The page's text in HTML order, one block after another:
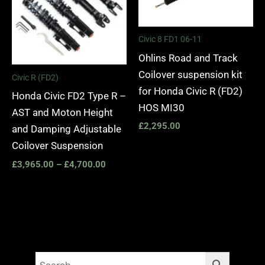
Civic R (FD2)
Honda Civic FD2 Type R –
AST and Moton Height
and Damping Adjustable
Coilover Suspension
£3,965.00 – £4,700.00
Civic 8 FD1 06-11
Ohlins Road and Track
Coilover suspension kit
for Honda Civic R (FD2)
HOS MI30
£2,295.00